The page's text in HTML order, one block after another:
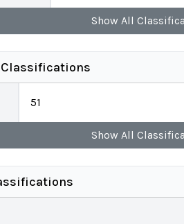
Show All
Classifications
51
Show All